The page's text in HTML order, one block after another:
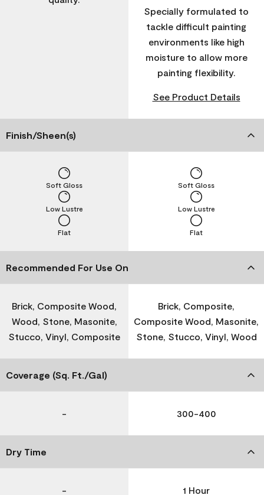
Specially formulated to
tackle difficult painting
environments like high
moisture to allow more
painting flexibility.
See Product Details
Finish/Sheen(s)
Flat
Low Lustre
Soft Gloss
Flat
Low Lustre
Soft Gloss
Recommended For Use On
Brick, Composite Wood,
Wood, Stone, Masonite,
Stucco, Vinyl, Composite
Brick, Composite,
Composite Wood, Masonite,
Stone, Stucco, Vinyl, Wood
Coverage (Sq. Ft./Gal)
- 300-400
Dry Time
- 1 Hour